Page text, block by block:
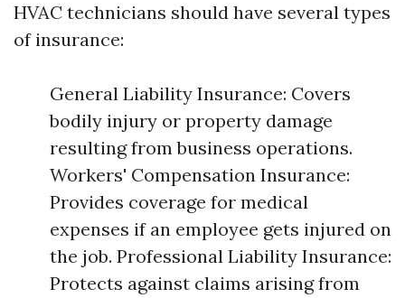
HVAC technicians should have several types
of insurance:
General Liability Insurance: Covers
bodily injury or property damage
resulting from business operations.
Workers' Compensation Insurance:
Provides coverage for medical
expenses if an employee gets injured on
the job. Professional Liability Insurance:
Protects against claims arising from